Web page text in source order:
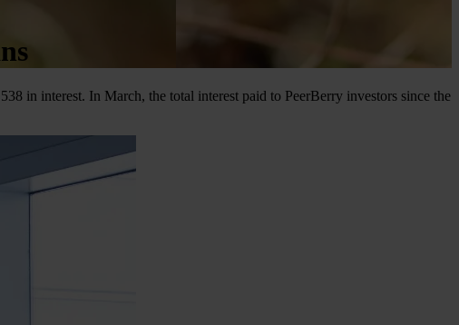
in interest. In March, the total interest paid to PeerBerry investors since the